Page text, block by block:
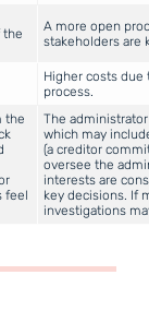
the
A more open
stakeholders are
Higher costs
process.
the
feel
The
which may
(a creditor
oversee the
interests are
key decisions. If
investigations